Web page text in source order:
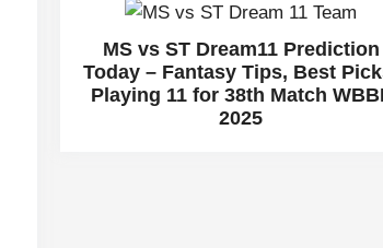
MS vs ST Dream11 Prediction
Today – Fantasy Tips, Best
Playing 11 for 38th Match
2025